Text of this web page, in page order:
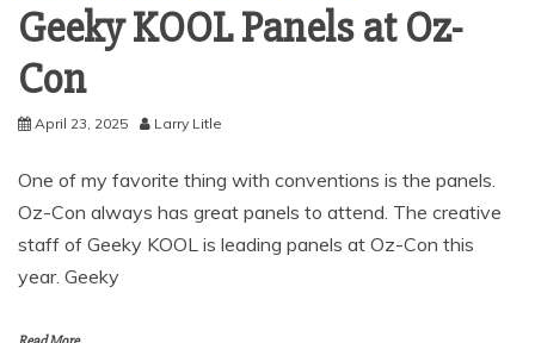
Geeky KOOL Panels at Oz-
Con
April 23, 2025 Larry Litle
One of my favorite thing with conventions is the panels.
Oz-Con always has great panels to attend. The creative
staff of Geeky KOOL is leading panels at Oz-Con this
year. Geeky